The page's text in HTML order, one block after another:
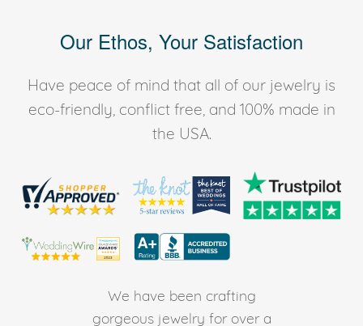
Our Ethos, Your Satisfaction
Have peace of mind that all of our jewelry is
eco-friendly, conflict free, and 100% made in
the USA.
We have been crafting
gorgeous jewelry for over a